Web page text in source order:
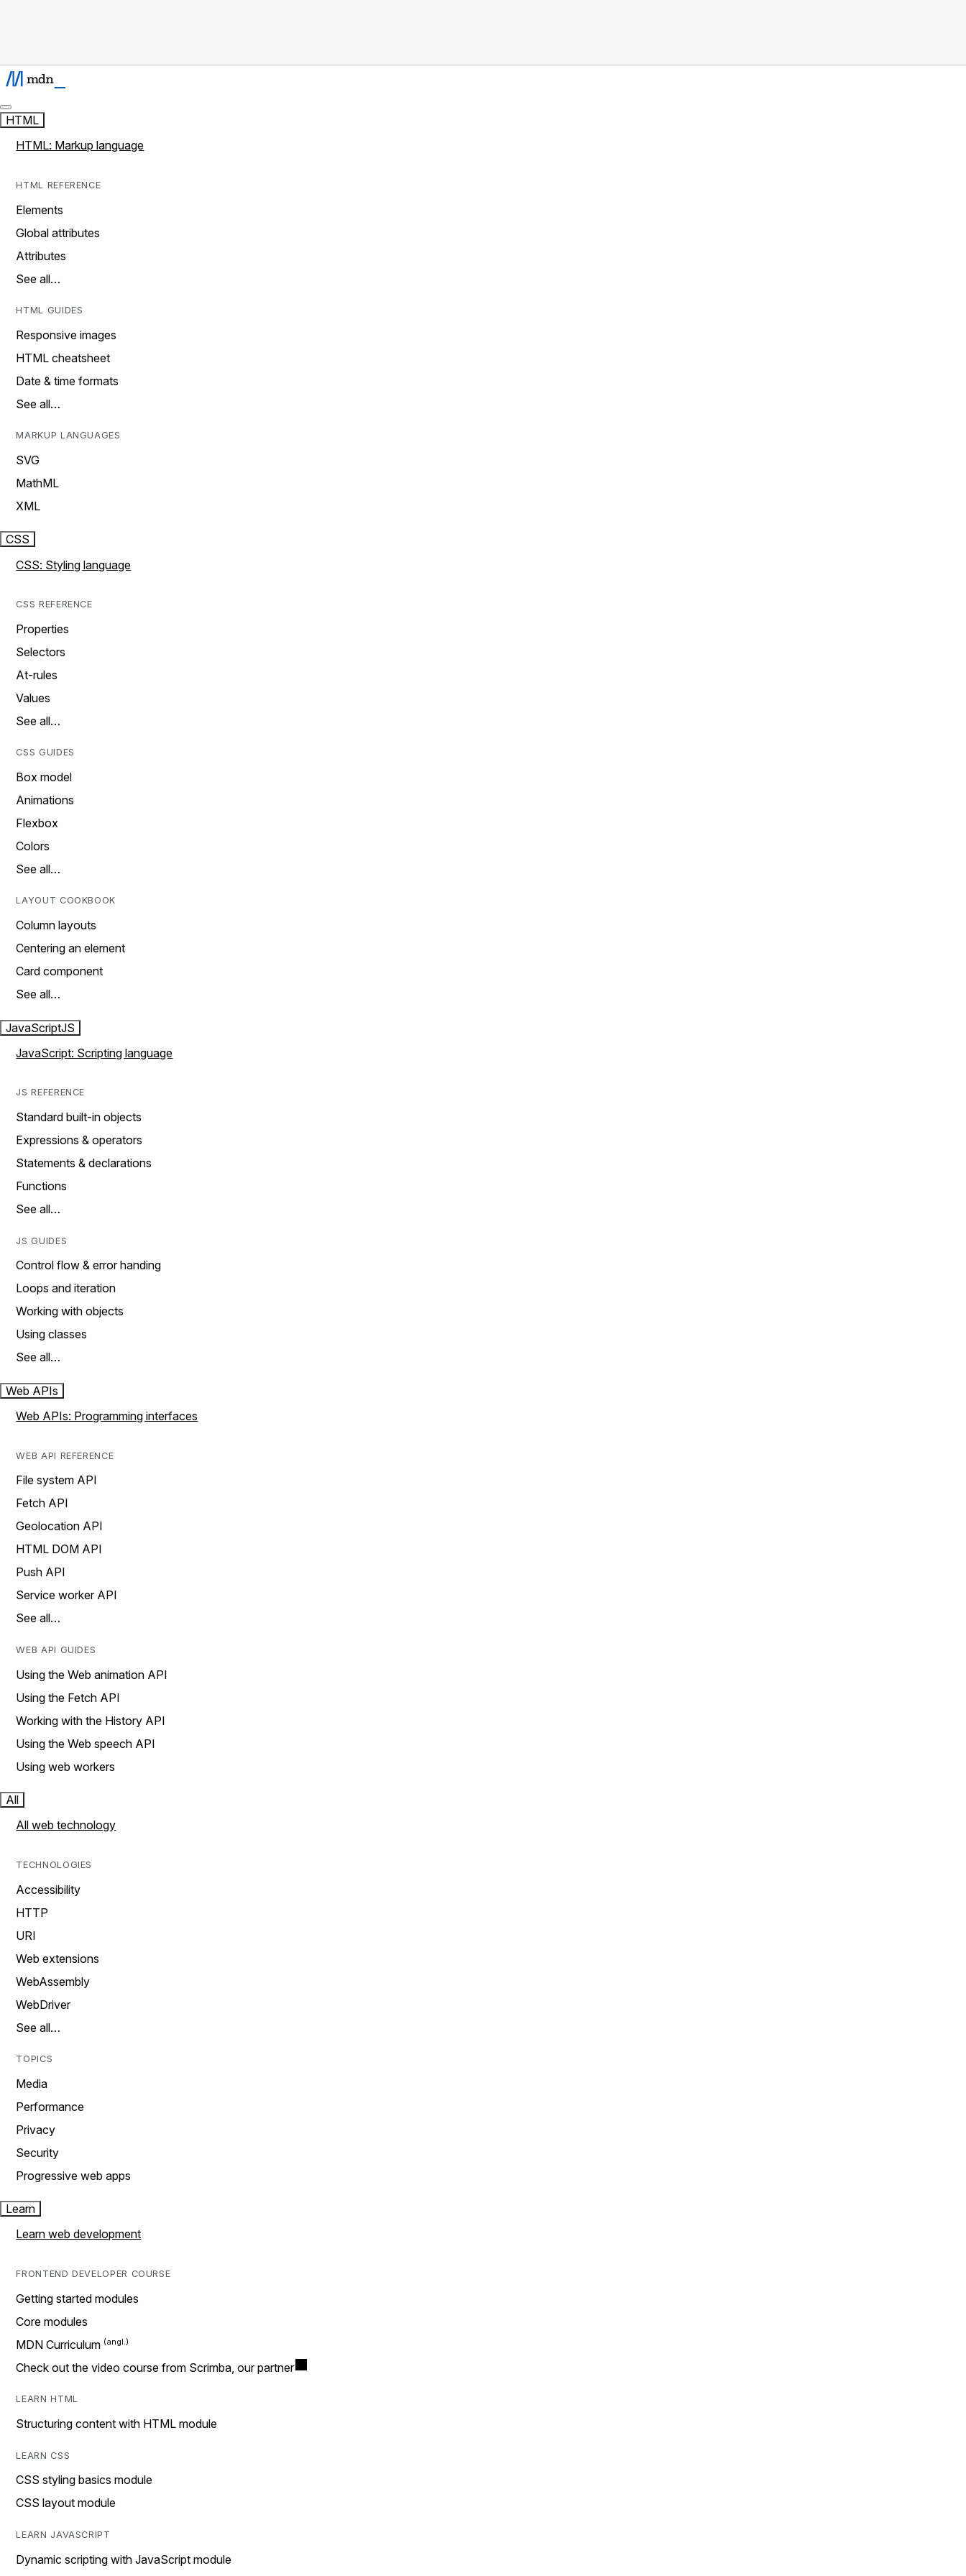
HTML
HTML: Markup language
HTML REFERENCE
Elements
Global attributes
Attributes
See all…
HTML GUIDES
Responsive images
HTML cheatsheet
Date & time formats
See all…
MARKUP LANGUAGES
SVG
MathML
XML
CSS
CSS: Styling language
CSS REFERENCE
Properties
Selectors
At-rules
Values
See all…
CSS GUIDES
Box model
Animations
Flexbox
Colors
See all…
LAYOUT COOKBOOK
Column layouts
Centering an element
Card component
See all…
JavaScriptJS
JavaScript: Scripting language
JS REFERENCE
Standard built-in objects
Expressions & operators
Statements & declarations
Functions
See all…
JS GUIDES
Control flow & error handing
Loops and iteration
Working with objects
Using classes
See all…
Web APIs
Web APIs: Programming interfaces
WEB API REFERENCE
File system API
Fetch API
Geolocation API
HTML DOM API
Push API
Service worker API
See all…
WEB API GUIDES
Using the Web animation API
Using the Fetch API
Working with the History API
Using the Web speech API
Using web workers
All
All web technology
TECHNOLOGIES
Accessibility
HTTP
URI
Web extensions
WebAssembly
WebDriver
See all…
TOPICS
Media
Performance
Privacy
Security
Progressive web apps
Learn
Learn web development
FRONTEND DEVELOPER COURSE
Getting started modules
Core modules
MDN Curriculum
Check out the video course from Scrimba, our partner
LEARN HTML
Structuring content with HTML module
LEARN CSS
CSS styling basics module
CSS layout module
LEARN JAVASCRIPT
Dynamic scripting with JavaScript module